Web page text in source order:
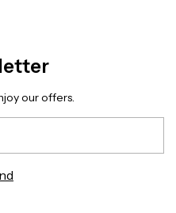
our offers.